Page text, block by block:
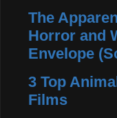
The
Horror and
Envelope
3 Top
Films